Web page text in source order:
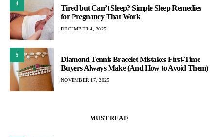
4
Tired but Can’t Sleep? Simple Sleep Remedies
for Pregnancy That Work
DECEMBER 4, 2025
5
Diamond Tennis Bracelet Mistakes First-Time
Buyers Always Make (And How to Avoid Them)
NOVEMBER 17, 2025
MUST READ